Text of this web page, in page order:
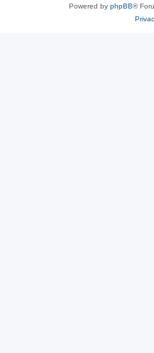
Powered by phpBB®